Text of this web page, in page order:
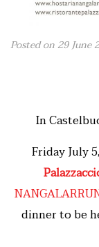
Posted on 29 June
In
Friday July
dinner to be